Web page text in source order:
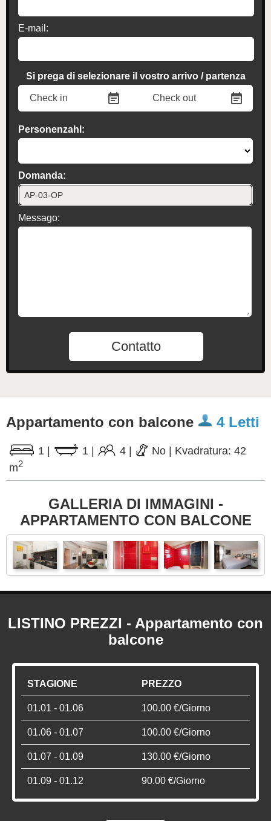
E-mail:
Si prega di selezionare il vostro arrivo / partenza
Personenzahl:
Domanda:
Messago:
Contatto
Appartamento con balcone 4 Letti
1 1 4 No
Kvadratura: 42
m2
GALLERIA DI IMMAGINI -
APPARTAMENTO CON BALCONE
LISTINO PREZZI - Appartamento con
balcone
STAGIONE PREZZO
01.01 - 01.06 100.00 €/Giorno
01.06 - 01.07 100.00 €/Giorno
01.07 - 01.09 130.00 €/Giorno
01.09 - 01.12 90.00 €/Giorno